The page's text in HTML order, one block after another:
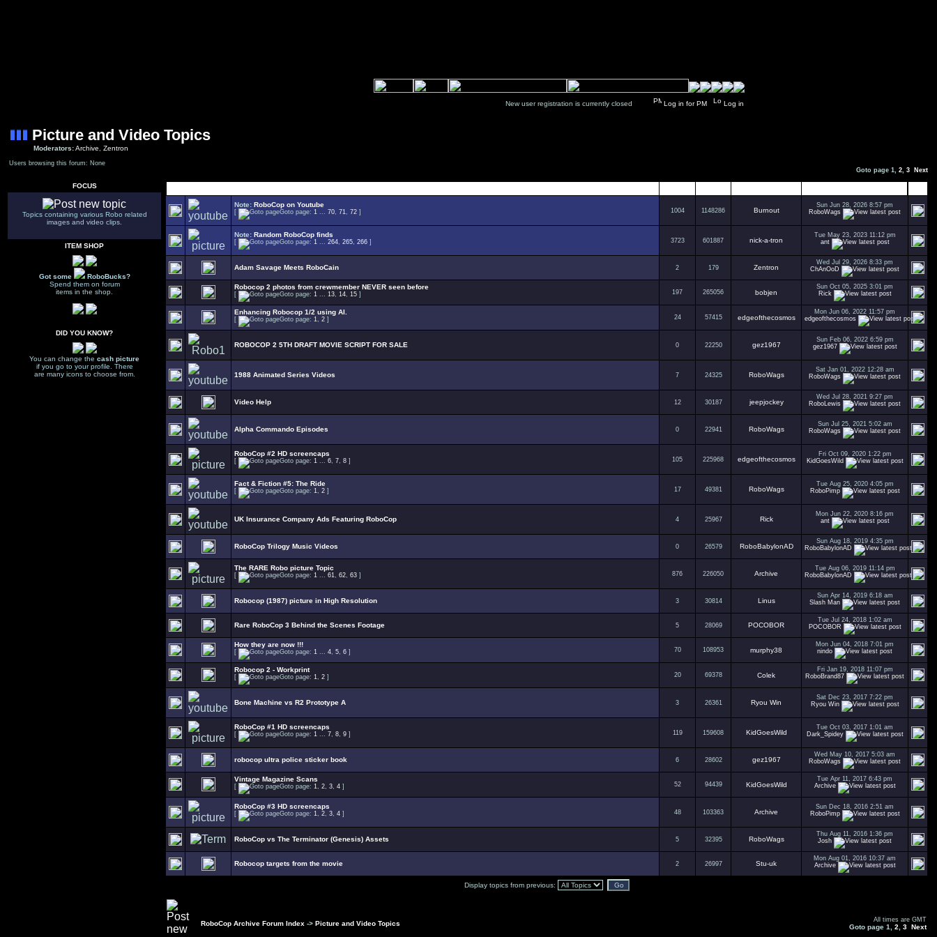
New user registration is currently closed Log in for PM Log in
Picture and Video Topics
Moderators:Archive Zentron
Users browsing this forum: None
Goto page 1, 2, 3 Next
FOCUS
Topics containing various Robo related
images and video clips.
ITEM SHOP
Got some
RoboBucks?
Spend them on forum
items in the shop.
DID YOU KNOW?
You can change the cash picture
if you go to your profile. There
are many icons to choose from.
Note: RoboCop on Youtube
[ Goto page: 1 ... 70, 71, 72 ] 1004 1148286 Burnout
Sun Jun 28, 2026 8:57 pm
RoboWags
Note: Random RoboCop finds
[ Goto page: 1 ... 264, 265, 266 ] 3723 601887 nick-a-tron
Tue May 23, 2023 11:12 pm
ant
Adam Savage Meets RoboCain 2 179 Zentron
Wed Jul 29, 2026 8:33 pm
ChAnOoD
Robocop 2 photos from crewmember NEVER seen before
[ Goto page: 1 ... 13, 14, 15 ] 197 265056 bobjen
Sun Oct 05, 2025 3:01 pm
Rick
Enhancing Robocop 1/2 using AI.
[ Goto page: 1, 2 ] 24 57415 edgeofthecosmos
Mon Jun 06, 2022 11:57 pm
edgeofthecosmos
ROBOCOP 2 5TH DRAFT MOVIE SCRIPT FOR SALE 0 22250 gez1967
Sun Feb 06, 2022 6:59 pm
gez1967
1988 Animated Series Videos 7 24325 RoboWags
Sat Jan 01, 2022 12:28 am
RoboWags
Video Help 12 30187 jeepjockey
Wed Jul 28, 2021 9:27 pm
RoboLewis
Alpha Commando Episodes 0 22941 RoboWags
Sun Jul 25, 2021 5:02 am
RoboWags
RoboCop #2 HD screencaps
[ Goto page: 1 ... 6, 7, 8 ] 105 225968 edgeofthecosmos
Fri Oct 09, 2020 1:22 pm
KidGoesWild
Fact & Fiction #5: The Ride
[ Goto page: 1, 2 ] 17 49381 RoboWags
Tue Aug 25, 2020 4:05 pm
RoboPimp
UK Insurance Company Ads Featuring RoboCop 4 25967 Rick
Mon Jun 22, 2020 8:16 pm
ant
RoboCop Trilogy Music Videos 0 26579 RoboBabylonAD
Sun Aug 18, 2019 4:35 pm
RoboBabylonAD
The RARE Robo picture Topic
[ Goto page: 1 ... 61, 62, 63 ] 876 226050 Archive
Tue Aug 06, 2019 11:14 pm
RoboBabylonAD
Robocop (1987) picture in High Resolution 3 30814 Linus
Sun Apr 14, 2019 6:18 am
Slash Man
Rare RoboCop 3 Behind the Scenes Footage 5 28069 POCOBOR
Tue Jul 24, 2018 1:02 am
POCOBOR
How they are now !!!
[ Goto page: 1 ... 4, 5, 6 ] 70 108953 murphy38
Mon Jun 04, 2018 7:01 pm
nindo
Robocop 2 - Workprint
[ Goto page: 1, 2 ] 20 69378 Colek
Fri Jan 19, 2018 11:07 pm
RoboBrand87
Bone Machine vs R2 Prototype A 3 26361 Ryou Win
Sat Dec 23, 2017 7:22 pm
Ryou Win
RoboCop #1 HD screencaps
[ Goto page: 1 ... 7, 8, 9 ] 119 159608 KidGoesWild
Tue Oct 03, 2017 1:01 am
Dark_Spidey
robocop ultra police sticker book 6 28602 gez1967
Wed May 10, 2017 5:03 am
RoboWags
Vintage Magazine Scans
[ Goto page: 1, 2, 3, 4 ] 52 94439 KidGoesWild
Tue Apr 11, 2017 6:43 pm
Archive
RoboCop #3 HD screencaps
[ Goto page: 1, 2, 3, 4 ] 48 103363 Archive
Sun Dec 18, 2016 2:51 am
RoboPimp
RoboCop vs The Terminator (Genesis) Assets 5 32395 RoboWags
Thu Aug 11, 2016 1:36 pm
Josh
Robocop targets from the movie 2 26997 Stu-uk
Mon Aug 01, 2016 10:37 am
Archive
Display topics from previous:
RoboCop Archive Forum Index -> Picture and Video Topics All times are GMT
Goto page 1 2 3 Next